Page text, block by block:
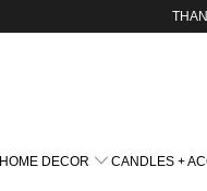
HOME DECOR CANDLES +